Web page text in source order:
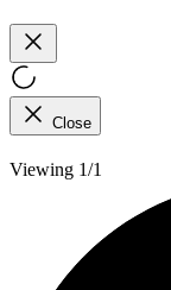
Close
Viewing 1/1